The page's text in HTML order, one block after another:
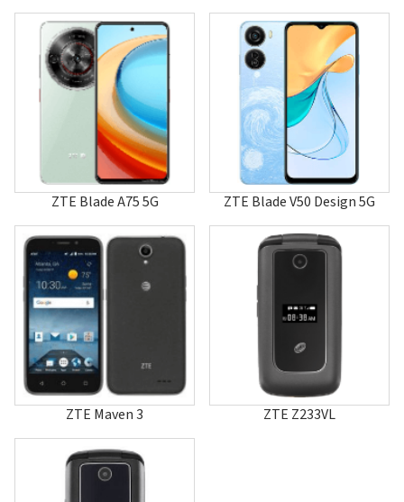
A452
A462
A475
A530
A610C
A800
A81
A86
A88
A880
A89
A96
A99
Aeon
Altair
Altair 2
AMIGO
Anthem 4G
AT&T Primetime
ZTE Blade A75 5G ZTE Blade V50 Design 5G
ZTE Maven 3 ZTE Z233VL